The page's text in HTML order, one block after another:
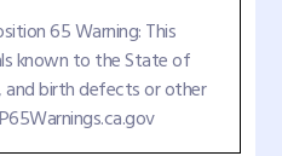
65 Warning: This
known to the State of
and birth defects or other